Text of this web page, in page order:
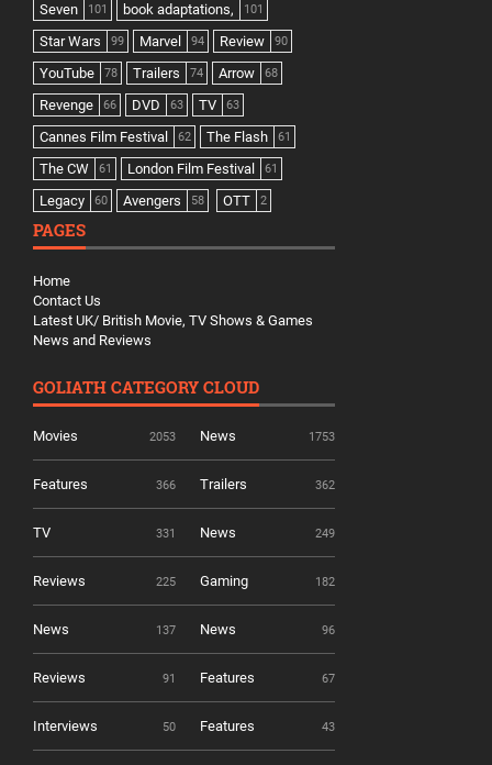
Seven 101 book adaptations, 101
Star Wars 99 Marvel 94 Review 90
YouTube 78 Trailers 74 Arrow 68
Revenge 66 DVD 63 TV 63
Cannes Film Festival 62 The Flash 61
The CW 61 London Film Festival 61
Legacy 60 Avengers 58 OTT 2
PAGES
Home
Contact Us
Latest UK/ British Movie, TV Shows & Games
News and Reviews
GOLIATH CATEGORY CLOUD
Movies 2053 News 1753
Features 366 Trailers 362
TV 331 News 249
Reviews 225 Gaming 182
News 137 News 96
Reviews 91 Features 67
Interviews 50 Features 43